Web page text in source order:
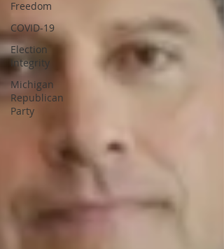
Freedom
COVID-19
Election
Integrity
Michigan
Republican
Party